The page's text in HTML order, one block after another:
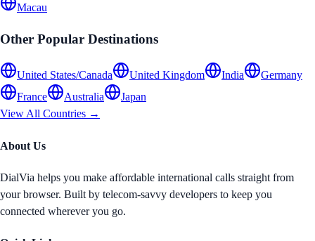
Macau
Other Popular Destinations
United States/Canada United Kingdom India
Germany
France
Australia
Japan
View All Countries →
About Us
DialVia helps you make affordable international calls straight from
your browser. Built by telecom-savvy developers to keep you
connected wherever you go.